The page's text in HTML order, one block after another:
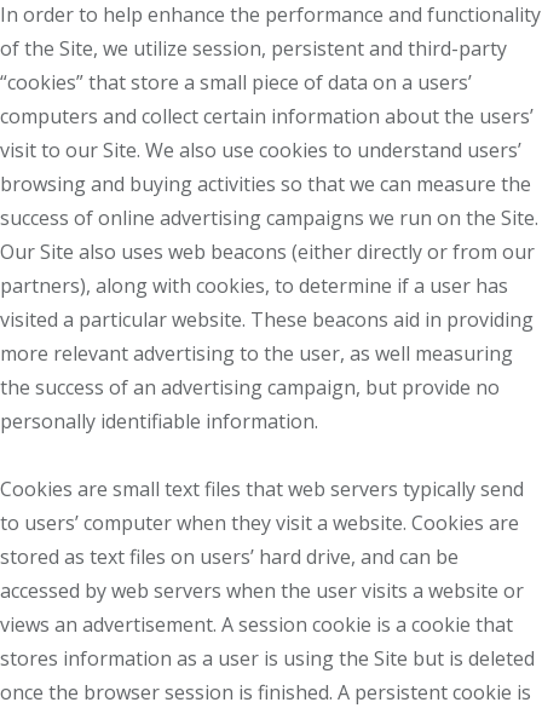
In order to help enhance the performance and functionality
of the Site, we utilize session, persistent and third-party
“cookies” that store a small piece of data on a users’
computers and collect certain information about the users’
visit to our Site. We also use cookies to understand users’
browsing and buying activities so that we can measure the
success of online advertising campaigns we run on the Site.
Our Site also uses web beacons (either directly or from our
partners), along with cookies, to determine if a user has
visited a particular website. These beacons aid in providing
more relevant advertising to the user, as well measuring
the success of an advertising campaign, but provide no
personally identifiable information.
Cookies are small text files that web servers typically send
to users’ computer when they visit a website. Cookies are
stored as text files on users’ hard drive, and can be
accessed by web servers when the user visits a website or
views an advertisement. A session cookie is a cookie that
stores information as a user is using the Site but is deleted
once the browser session is finished. A persistent cookie is